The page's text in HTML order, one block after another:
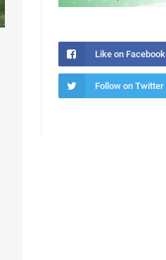
Like on Facebook
Follow on Twitter